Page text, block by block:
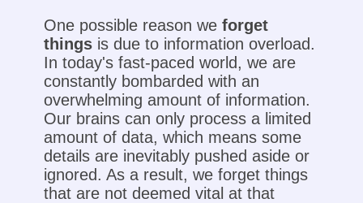
One possible reason we forget
thingsis due to information overload.
In today's fast-paced world, we are
constantly bombarded with an
overwhelming amount of information.
Our brains can only process a limited
amount of data, which means some
details are inevitably pushed aside or
ignored. As a result, we forget things
that are not deemed vital at that